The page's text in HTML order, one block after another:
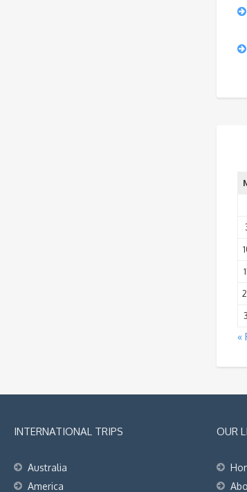
«
INTERNATIONAL TRIPS
Australia
America
OUR